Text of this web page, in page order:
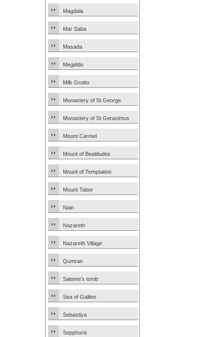
Magdala
Mar Saba
Masada
Megiddo
Milk Grotto
Monastery of St George
Monastery of St Gerasimus
Mount Carmel
Mount of Beatitudes
Mount of Temptation
Mount Tabor
Nain
Nazareth
Nazareth Village
Qumran
Salome’s tomb
Sea of Galilee
Sebastiya
Sepphoris